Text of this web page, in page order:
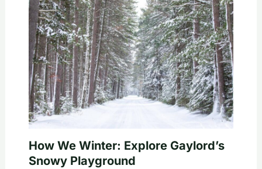
How We Winter: Explore Gaylord’s
Snowy Playground